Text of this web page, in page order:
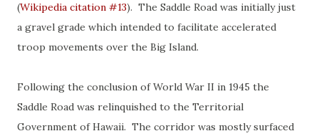
(Wikipedia citation #13). The Saddle Road was initially just
a gravel grade which intended to facilitate accelerated
troop movements over the Big Island.
Following the conclusion of World War II in 1945 the
Saddle Road was relinquished to the Territorial
Government of Hawaii. The corridor was mostly surfaced